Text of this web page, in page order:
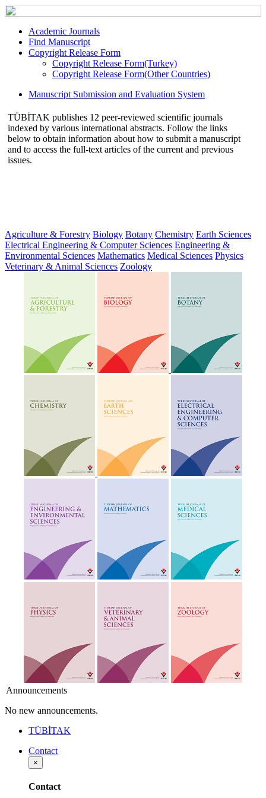
Academic Journals
Find Manuscript
Copyright Release Form
Copyright Release Form(Turkey)
Copyright Release Form(Other Countries)
Manuscript Submission and Evaluation System
TÜBİTAK publishes 12 peer-reviewed scientific journals
indexed by various international abstracts. Follow the links
below to obtain information about how to submit a manuscript
and to access the full-text articles of the current and previous
issues.
Agriculture & Forestry Biology Botany Chemistry Earth Sciences
Electrical Engineering & Computer Sciences Engineering &
Environmental Sciences Mathematics Medical Sciences Physics
Veterinary & Animal Sciences Zoology
Announcements
No new announcements.
TÜBİTAK
Contact
×
Contact